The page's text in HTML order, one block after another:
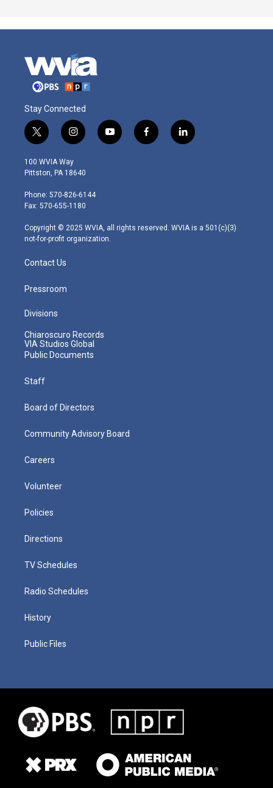
Stay Connected
t
w
i
t
e
r
i
n
s
t
g
r
m
y
o
f
a
l
i
100 WVIA Way
Pittston, PA 18640
Phone: 570-826-6144
Fax: 570-655-1180
Copyright © 2025 WVIA, all rights reserved. WVIA is a 501(c)(3)
not-for-profit organization.
Contact Us
Pressroom
Divisions
Chiaroscuro Records
VIA Studios Global
Public Documents
Staff
Board of Directors
Community Advisory Board
Careers
Volunteer
Policies
Directions
TV Schedules
Radio Schedules
History
Public Files